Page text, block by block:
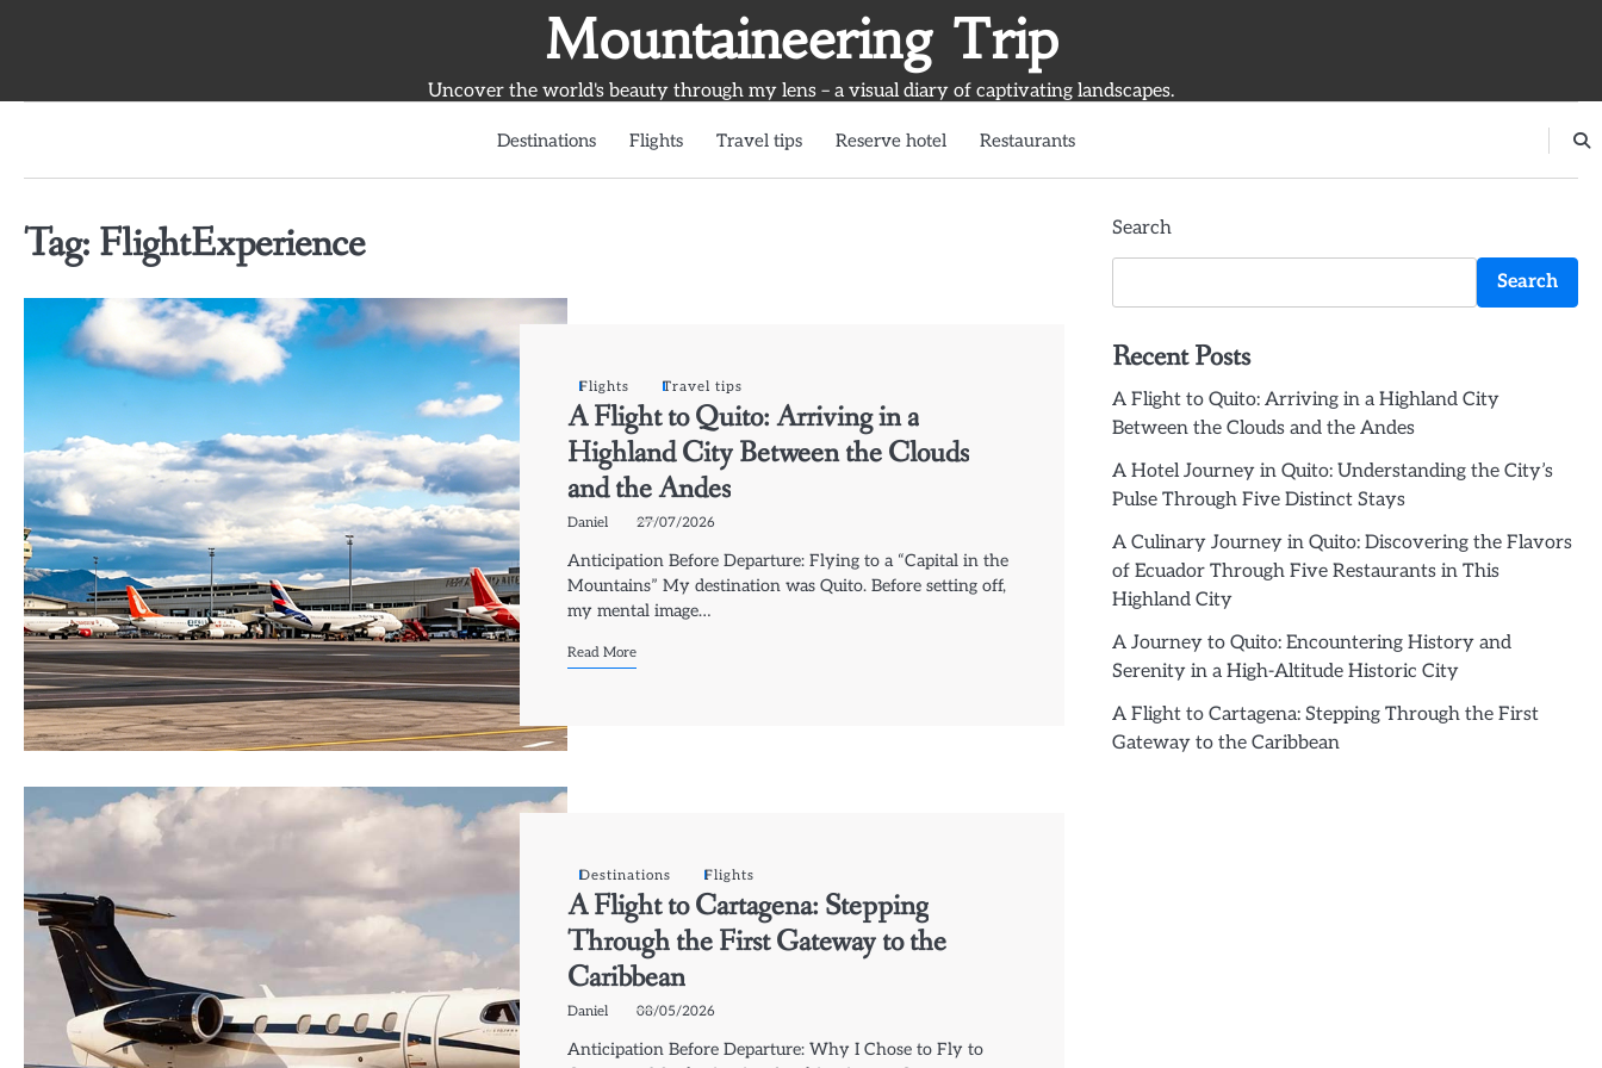
Mountaineering Trip
Uncover the world's beauty through my lens – a visual diary of captivating landscapes.
Destinations Flights Travel tips Reserve hotel Restaurants
Tag: FlightExperience
Flights Travel tips
A Flight to Quito: Arriving in a
Highland City Between the Clouds
and the Andes
Daniel 27/07/2026
Anticipation Before Departure: Flying to a “Capital in the
Mountains” My destination was Quito. Before setting off,
my mental image…
Read More
Destinations Flights
A Flight to Cartagena: Stepping
Through the First Gateway to the
Caribbean
Daniel 08/05/2026
Anticipation Before Departure: Why I Chose to Fly to
Search
Search
Recent Posts
A Flight to Quito: Arriving in a Highland City
Between the Clouds and the Andes
A Hotel Journey in Quito: Understanding the City’s
Pulse Through Five Distinct Stays
A Culinary Journey in Quito: Discovering the Flavors
of Ecuador Through Five Restaurants in This
Highland City
A Journey to Quito: Encountering History and
Serenity in a High-Altitude Historic City
A Flight to Cartagena: Stepping Through the First
Gateway to the Caribbean